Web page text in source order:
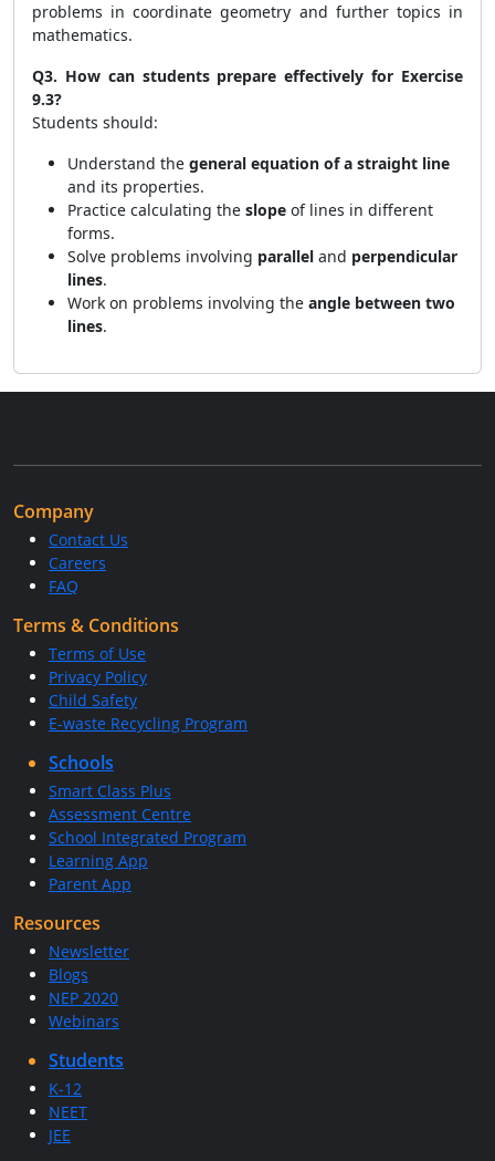
problems in coordinate geometry and further topics in
mathematics.
Q3. How can students prepare effectively for Exercise
9.3?
Students should:
Understand the general equation of a straight line
and its properties.
Practice calculating the slope of lines in different
forms.
Solve problems involving parallel and perpendicular
lines.
Work on problems involving the angle between two
lines.
Company
Contact Us
Careers
FAQ
Terms & Conditions
Terms of Use
Privacy Policy
Child Safety
E-waste Recycling Program
Schools
Smart Class Plus
Assessment Centre
School Integrated Program
Learning App
Parent App
Resources
Newsletter
Blogs
NEP 2020
Webinars
Students
K-12
NEET
JEE